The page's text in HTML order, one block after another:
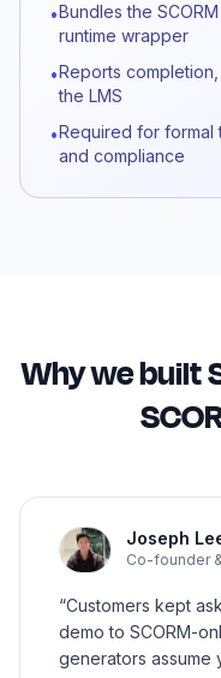
•Bundles the
runtime wrapper
•Reports
the LMS
•Required for formal
and compliance
Why we built
Joseph
Co-founder
“Customers kept
demo to SCORM-
generators assume